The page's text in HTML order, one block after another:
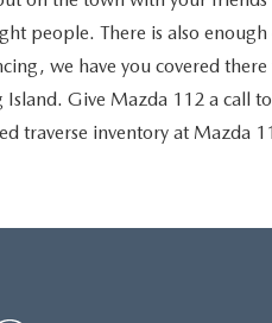
people. There is also
we have you covered
Island. Give Mazda 112 a call
traverse inventory at Mazda